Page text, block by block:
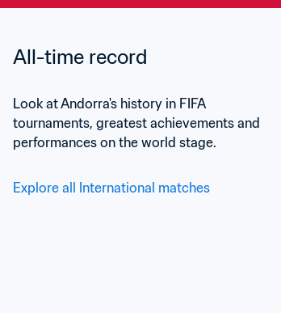
All-time record
Look at Andorra's history in FIFA
tournaments, greatest achievements and
performances on the world stage.
Explore all International matches